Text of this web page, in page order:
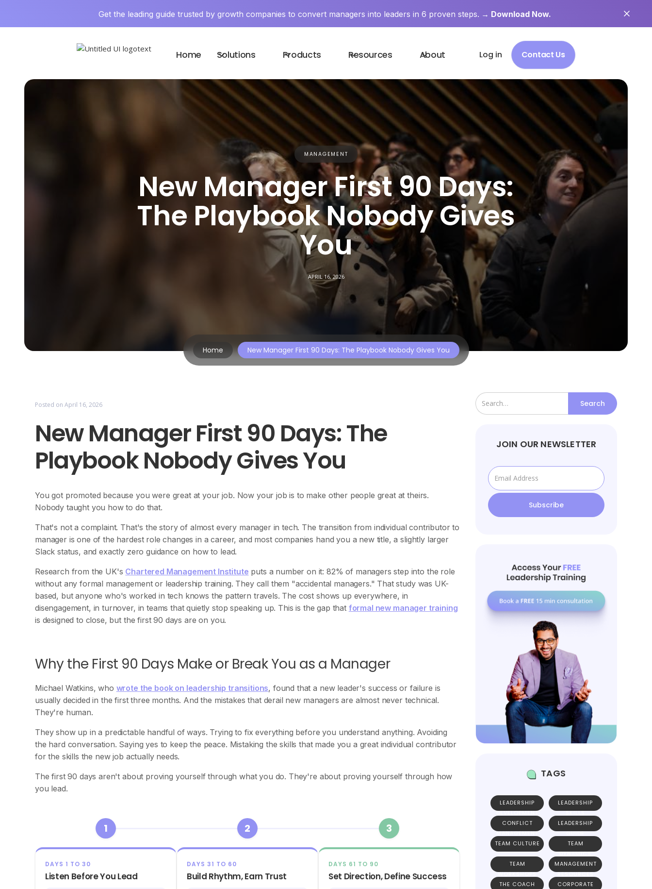
Get the leading guide trusted by growth companies to convert managers into leaders in 6 proven steps. → Download Now.
Home Solutions Products Resources About Log in Contact Us
MANAGEMENT
New Manager First 90 Days:
The Playbook Nobody Gives
You
APRIL 16, 2026
Home New Manager First 90 Days: The Playbook Nobody Gives You
Posted on April 16, 2026
New Manager First 90 Days: The
Playbook Nobody Gives You
You got promoted because you were great at your job. Now your job is to make other people great at theirs.
Nobody taught you how to do that.
That's not a complaint. That's the story of almost every manager in tech. The transition from individual contributor to
manager is one of the hardest role changes in a career, and most companies hand you a new title, a slightly larger
Slack status, and exactly zero guidance on how to lead.
Research from the UK's Chartered Management Institute puts a number on it: 82% of managers step into the role
without any formal management or leadership training. They call them "accidental managers." That study was UK-
based, but anyone who's worked in tech knows the pattern travels. The cost shows up everywhere, in
disengagement, in turnover, in teams that quietly stop speaking up. This is the gap that formal new manager training
is designed to close, but the first 90 days are on you.
Why the First 90 Days Make or Break You as a Manager
Michael Watkins, who wrote the book on leadership transitions, found that a new leader's success or failure is
usually decided in the first three months. And the mistakes that derail new managers are almost never technical.
They're human.
They show up in a predictable handful of ways. Trying to fix everything before you understand anything. Avoiding
the hard conversation. Saying yes to keep the peace. Mistaking the skills that made you a great individual contributor
for the skills the new job actually needs.
The first 90 days aren't about proving yourself through what you do. They're about proving yourself through how
you lead.
1
DAYS 1 TO 30
Listen Before You Lead
2
DAYS 31 TO 60
Build Rhythm, Earn Trust
3
DAYS 61 TO 90
Set Direction, Define Success
JOIN OUR NEWSLETTER
TAGS
LEADERSHIP
DEVELOPMENT
LEADERSHIP
SKILLS
CONFLICT
MANAGEMENT
LEADERSHIP
GUIDE
TEAM CULTURE
TEAM
DYNAMICS
TEAM
WORKSHOPS
MANAGEMENT
RESOURCES
THE COACH
CORPORATE